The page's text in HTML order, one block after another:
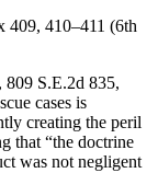
409, 410–411 (6th
, 809 S.E.2d 835,
cases is
creating the peril
that “the doctrine
was not negligent